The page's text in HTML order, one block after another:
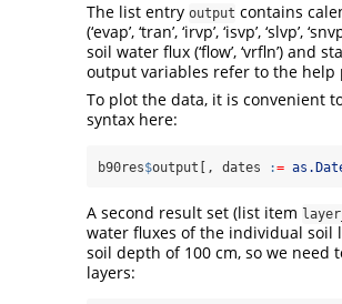
The list entry output contains
(‘evap’, ‘tran’, ‘irvp’, ‘isvp’,
soil water flux (‘flow’, ‘vrfln’) and
output variables refer to the help
To plot the data, it is convenient
syntax here:
b90res$output[, dates :=
A second result set (list item
water fluxes of the individual soil
soil depth of 100 cm, so we need
layers: